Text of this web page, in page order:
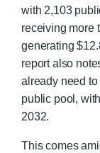
with 2,103
receiving more
generating
report also
already need
public pool,
2032.
This comes